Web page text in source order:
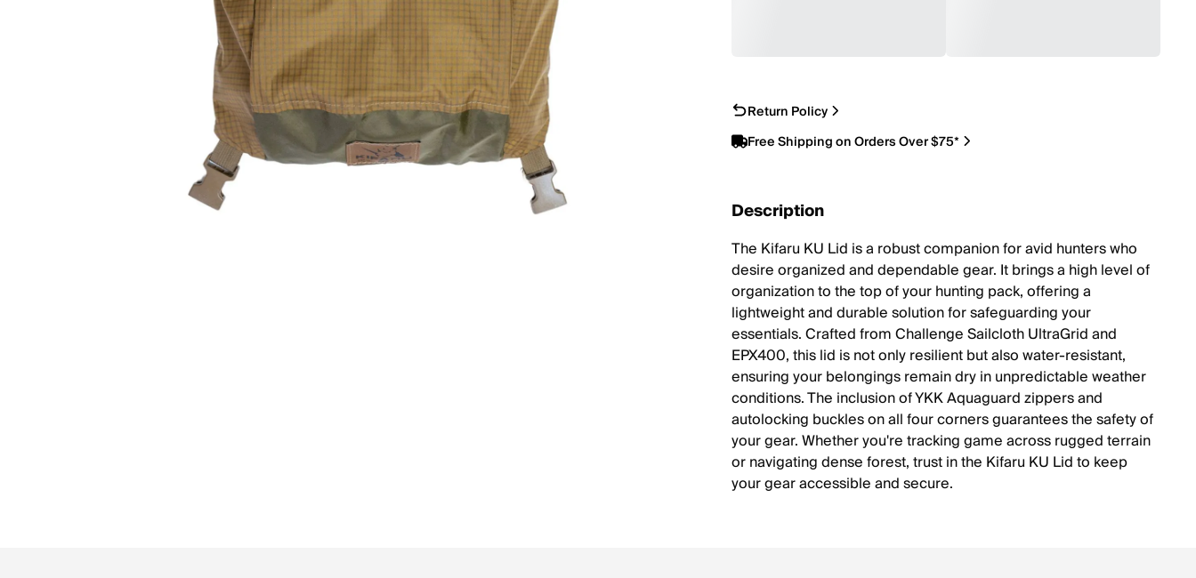
Return Policy
Free Shipping on Orders Over $75*
Description
The Kifaru KU Lid is a robust companion for avid hunters who
desire organized and dependable gear. It brings a high level of
organization to the top of your hunting pack, offering a
lightweight and durable solution for safeguarding your
essentials. Crafted from Challenge Sailcloth UltraGrid and
EPX400, this lid is not only resilient but also water-resistant,
ensuring your belongings remain dry in unpredictable weather
conditions. The inclusion of YKK Aquaguard zippers and
autolocking buckles on all four corners guarantees the safety of
your gear. Whether you're tracking game across rugged terrain
or navigating dense forest, trust in the Kifaru KU Lid to keep
your gear accessible and secure.